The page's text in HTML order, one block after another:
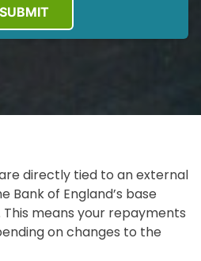
SUBMIT
directly tied to an external
Bank of England’s base
means your repayments
on changes to the